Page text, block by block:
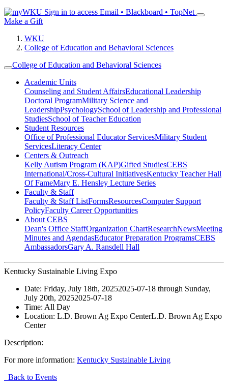
Sign in to access Email • Blackboard • TopNet
Make a Gift
WKU
College of Education and Behavioral Sciences
College of Education and Behavioral Sciences
Academic Units
Counseling and Student AffairsEducational Leadership
Doctoral ProgramMilitary Science and
LeadershipPsychologySchool of Leadership and Professional
StudiesSchool of Teacher Education
Student Resources
Office of Professional Educator ServicesMilitary Student
ServicesLiteracy Center
Centers & Outreach
Kelly Autism Program (KAP)Gifted StudiesCEBS
International/Cross-Cultural InitiativesKentucky Teacher Hall
Of FameMary E. Hensley Lecture Series
Faculty & Staff
Faculty & Staff ListFormsResourcesComputer Support
PolicyFaculty Career Opportunities
About CEBS
Dean's Office StaffOrganization ChartResearchNewsMeeting
Minutes and AgendasEducator Preparation ProgramsCEBS
Ambassador‎sGary A. Ransdell Hall
Kentucky Sustainable Living Expo
Date: Friday, July 18th, 20252025-07-18 through Sunday,
July 20th, 20252025-07-18
Time: All Day
Location: L.D. Brown Ag Expo CenterL.D. Brown Ag Expo
Center
Description:
For more information: Kentucky Sustainable Living
Back to Events